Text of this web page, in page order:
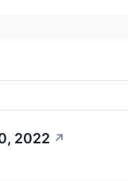
2022 ↗